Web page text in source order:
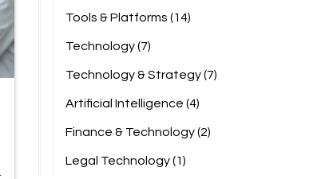
Tools & Platforms (14)
Technology(7)
Technology & Strategy(7)
Artificial Intelligence (4)
Finance & Technology(2)
Legal Technology(1)